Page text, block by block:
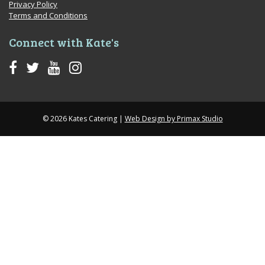
Privacy Policy
Terms and Conditions
Connect with Kate's
© 2026 Kates Catering | Web Design by Primax Studio